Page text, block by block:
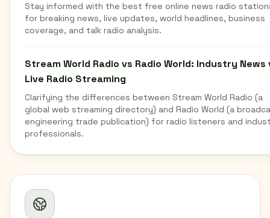
Stay informed with the best free online news radio
for breaking news, live updates, world headlines, business
coverage, and talk radio analysis.
Stream World Radio vs Radio World: Industry News
Live Radio Streaming
Clarifying the differences between Stream World Radio (a
global web streaming directory) and Radio World (a
engineering trade publication) for radio listeners and
professionals.